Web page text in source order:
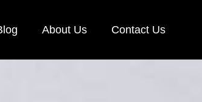
About Us Contact Us